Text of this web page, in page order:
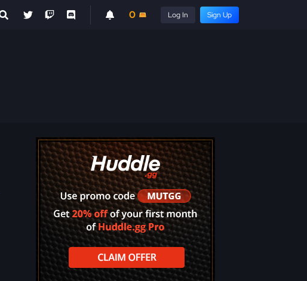
0 Log In Sign Up